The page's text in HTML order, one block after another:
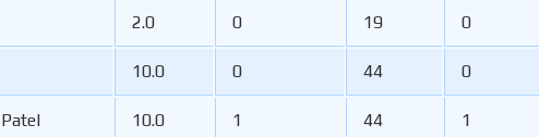
2.0 0 19 0
10.0 0 44 0
10.0 1 44 1